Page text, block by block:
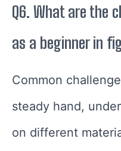
Q6. What are the
as a beginner in
Common
steady hand,
on different